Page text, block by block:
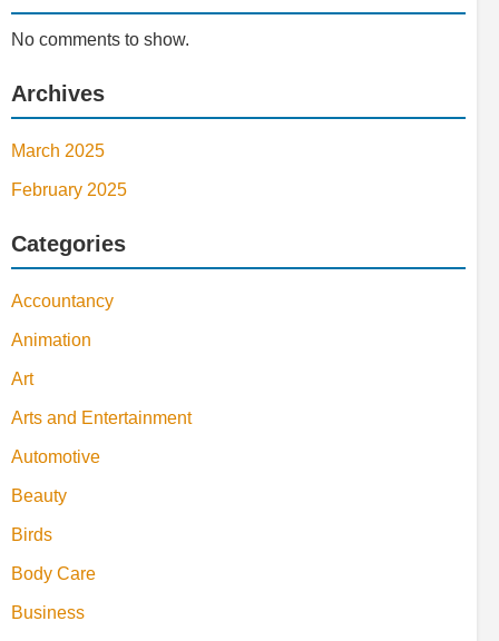
No comments to show.
Archives
March 2025
February 2025
Categories
Accountancy
Animation
Art
Arts and Entertainment
Automotive
Beauty
Birds
Body Care
Business